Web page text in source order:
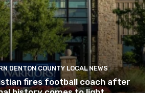
DENTON COUNTY LOCAL NEWS
fires football coach after